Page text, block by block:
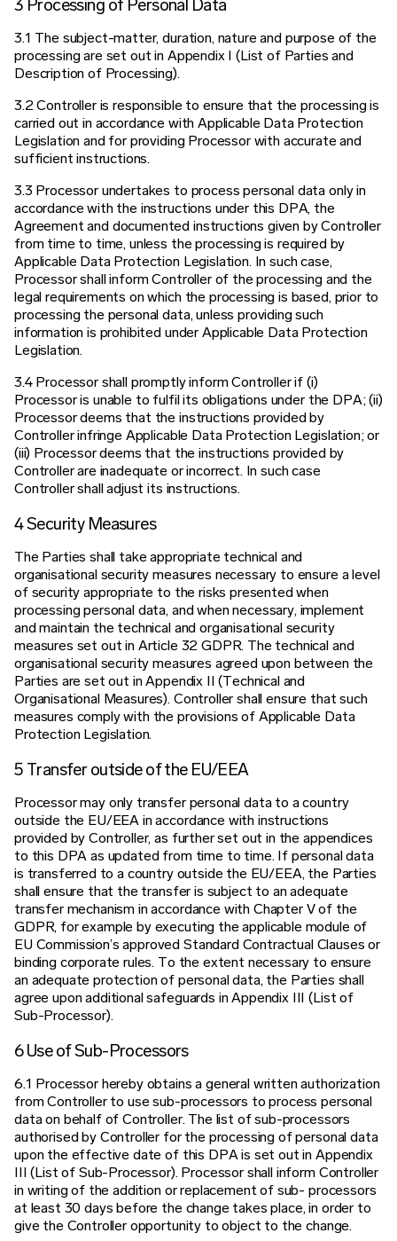
3 Processing of Personal Data
3.1 The subject-matter, duration, nature and purpose of the
processing are set out in Appendix I (List of Parties and
Description of Processing).
3.2 Controller is responsible to ensure that the processing is
carried out in accordance with Applicable Data Protection
Legislation and for providing Processor with accurate and
sufficient instructions.
3.3 Processor undertakes to process personal data only in
accordance with the instructions under this DPA, the
Agreement and documented instructions given by Controller
from time to time, unless the processing is required by
Applicable Data Protection Legislation. In such case,
Processor shall inform Controller of the processing and the
legal requirements on which the processing is based, prior to
processing the personal data, unless providing such
information is prohibited under Applicable Data Protection
Legislation.
3.4 Processor shall promptly inform Controller if (i)
Processor is unable to fulfil its obligations under the DPA; (ii)
Processor deems that the instructions provided by
Controller infringe Applicable Data Protection Legislation; or
(iii) Processor deems that the instructions provided by
Controller are inadequate or incorrect. In such case
Controller shall adjust its instructions.
4 Security Measures
The Parties shall take appropriate technical and
organisational security measures necessary to ensure a level
of security appropriate to the risks presented when
processing personal data, and when necessary, implement
and maintain the technical and organisational security
measures set out in Article 32 GDPR. The technical and
organisational security measures agreed upon between the
Parties are set out in Appendix II (Technical and
Organisational Measures). Controller shall ensure that such
measures comply with the provisions of Applicable Data
Protection Legislation.
5 Transfer outside of the EU/EEA
Processor may only transfer personal data to a country
outside the EU/EEA in accordance with instructions
provided by Controller, as further set out in the appendices
to this DPA as updated from time to time. If personal data
is transferred to a country outside the EU/EEA, the Parties
shall ensure that the transfer is subject to an adequate
transfer mechanism in accordance with Chapter V of the
GDPR, for example by executing the applicable module of
EU Commission’s approved Standard Contractual Clauses or
binding corporate rules. To the extent necessary to ensure
an adequate protection of personal data, the Parties shall
agree upon additional safeguards in Appendix III (List of
Sub-Processor).
6 Use of Sub-Processors
6.1 Processor hereby obtains a general written authorization
from Controller to use sub-processors to process personal
data on behalf of Controller. The list of sub-processors
authorised by Controller for the processing of personal data
upon the effective date of this DPA is set out in Appendix
III (List of Sub-Processor). Processor shall inform Controller
in writing of the addition or replacement of sub- processors
at least 30 days before the change takes place, in order to
give the Controller opportunity to object to the change.